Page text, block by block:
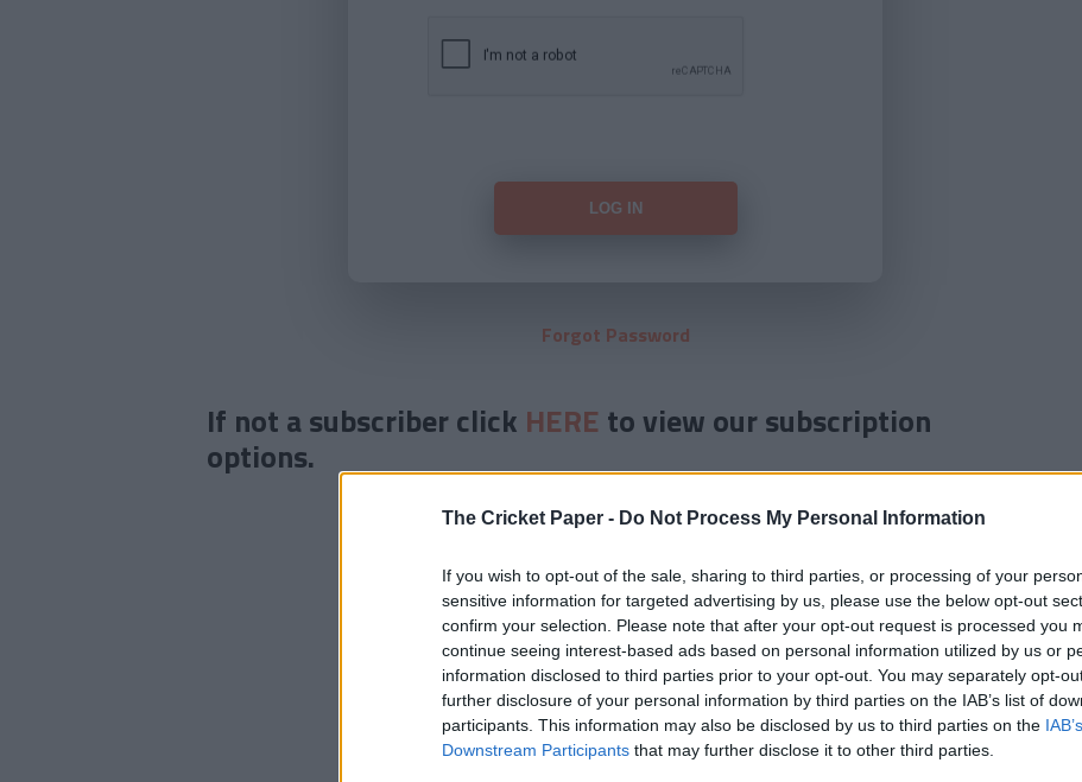
The Cricket Paper - Do Not Process My Personal Information
If you wish to opt-out of the sale, sharing to third parties, or processing of your
sensitive information for targeted advertising by us, please use the below opt-out
confirm your selection. Please note that after your opt-out request is processed you
continue seeing interest-based ads based on personal information utilized by us or
information disclosed to third parties prior to your opt-out. You may separately opt-
further disclosure of your personal information by third parties on the IAB’s list of
participants. This information may also be disclosed by us to third parties on the
Downstream Participants that may further disclose it to other third parties.
Forgot Password
If not a subscriber click HERE to view our subscription
options.